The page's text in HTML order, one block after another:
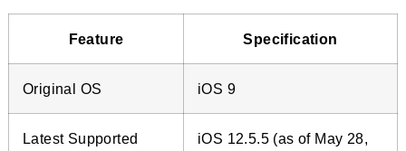
Feature Specification
Original OS iOS 9
Latest Supported
iOS 12.5.5 (as of May 28,